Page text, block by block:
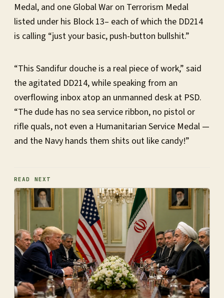
Medal, and one Global War on Terrorism Medal
listed under his Block 13– each of which the DD214
is calling “just your basic, push-button bullshit.”
“This Sandifur douche is a real piece of work,” said
the agitated DD214, while speaking from an
overflowing inbox atop an unmanned desk at PSD.
“The dude has no sea service ribbon, no pistol or
rifle quals, not even a Humanitarian Service Medal —
and the Navy hands them shits out like candy!”
READ NEXT